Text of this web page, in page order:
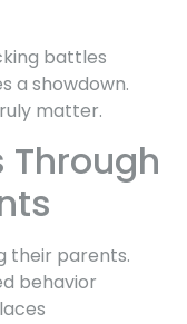
battles
a showdown.
matter.
Through
their parents.
behavior